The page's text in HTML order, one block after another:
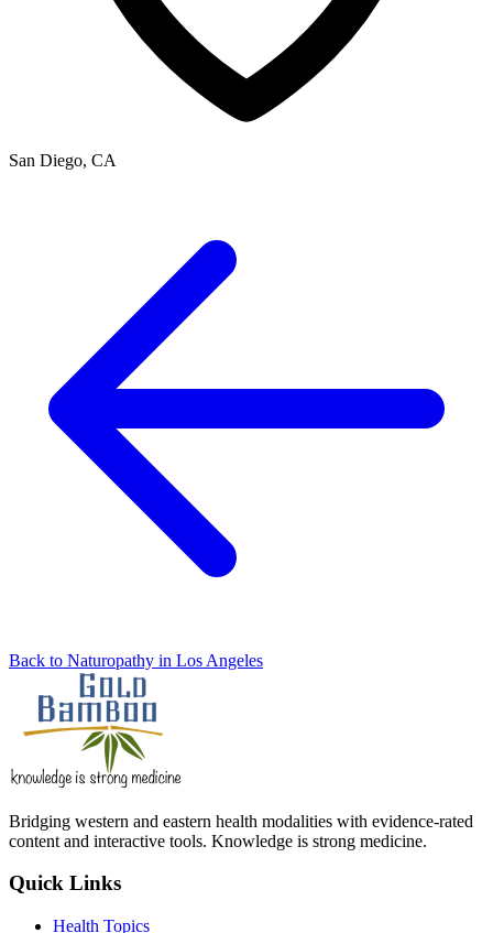
San Diego, CA
Back to Naturopathy in Los Angeles
Bridging western and eastern health modalities with evidence-rated
content and interactive tools. Knowledge is strong medicine.
Quick Links
Health Topics